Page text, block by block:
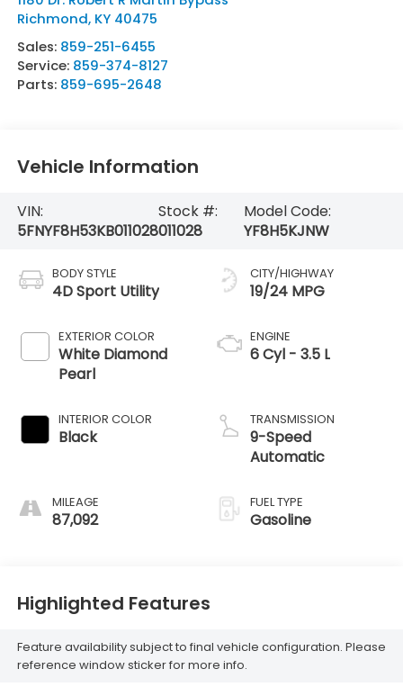
Richmond, KY 40475
Sales: 859-251-6455
Service: 859-374-8127
Parts: 859-695-2648
Vehicle Information
VIN:
5FNYF8H53KB011028
Stock #:
011028
Model Code:
YF8H5KJNW
BODY STYLE
4D Sport Utility
EXTERIOR COLOR
White Diamond
Pearl
INTERIOR COLOR
Black
MILEAGE
87,092
CITY/HIGHWAY
19/24 MPG
ENGINE
6 Cyl - 3.5 L
TRANSMISSION
9-Speed
Automatic
FUEL TYPE
Gasoline
Highlighted Features
Feature availability subject to final vehicle configuration. Please
reference window sticker for more info.